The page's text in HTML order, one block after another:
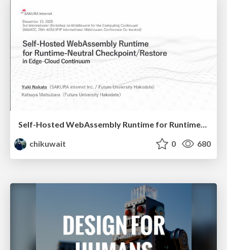
Self-Hosted WebAssembly Runtime for Runtime-Neutral Checkpoint/Restore in Edge–Cloud Continuum
chikuwait
0 680